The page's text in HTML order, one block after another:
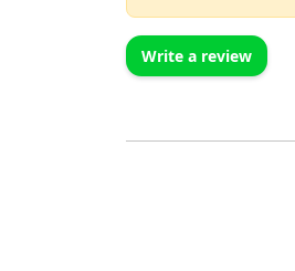
Write a review